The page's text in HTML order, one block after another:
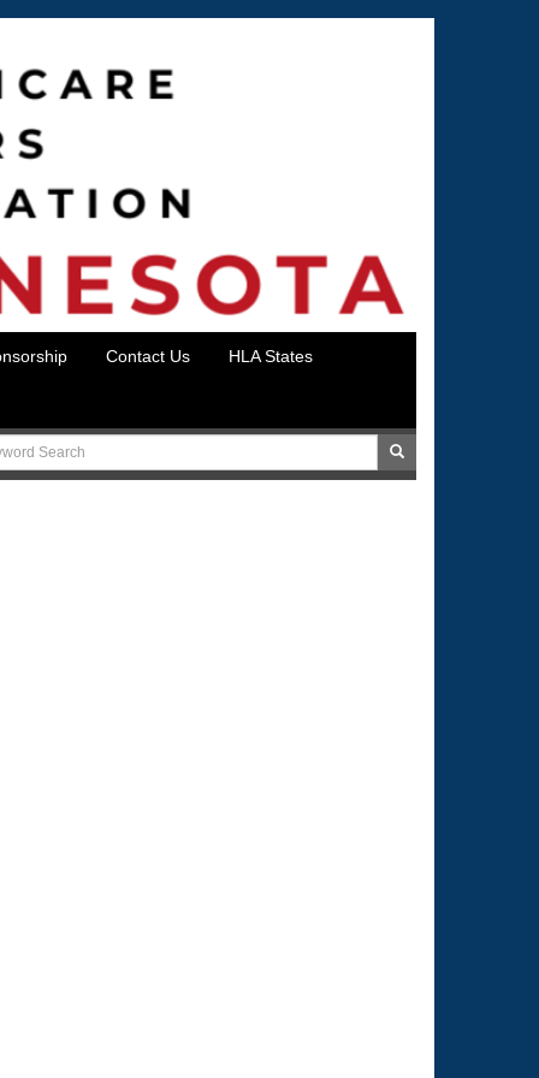
Contact Us HLA States